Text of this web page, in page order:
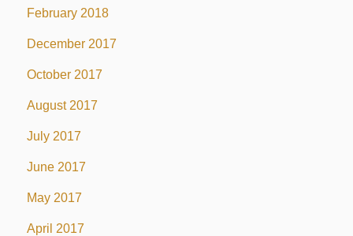
February 2018
December 2017
October 2017
August 2017
July 2017
June 2017
May 2017
April 2017